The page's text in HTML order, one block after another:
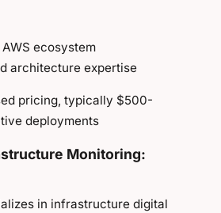
ecosystem
architecture expertise
pricing, typically $500-
deployments
Monitoring:
in infrastructure digital